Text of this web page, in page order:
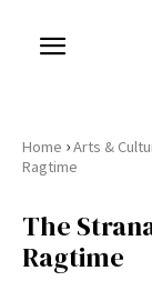
Home ›Arts &
Ragtime
The
Ragtime